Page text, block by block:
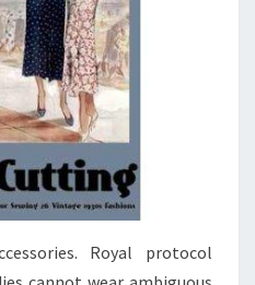
Royal protocol